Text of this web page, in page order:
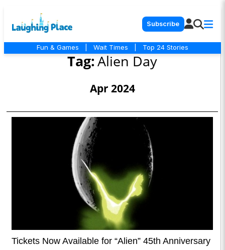
Subscribe
Fun & Games Wait Times Top 24 Stories
Tag:Alien Day
Apr 2024
Tickets Now Available for “Alien” 45th Anniversary